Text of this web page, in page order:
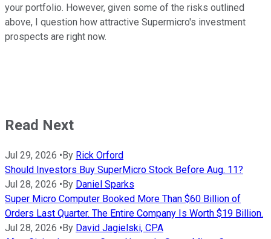
your portfolio. However, given some of the risks outlined
above, I question how attractive Supermicro's investment
prospects are right now.
Read Next
Jul 29, 2026 • By Rick Orford
Should Investors Buy SuperMicro Stock Before Aug. 11?
Jul 28, 2026 • By Daniel Sparks
Super Micro Computer Booked More Than $60 Billion of
Orders Last Quarter. The Entire Company Is Worth $19 Billion.
Jul 28, 2026 • By David Jagielski, CPA